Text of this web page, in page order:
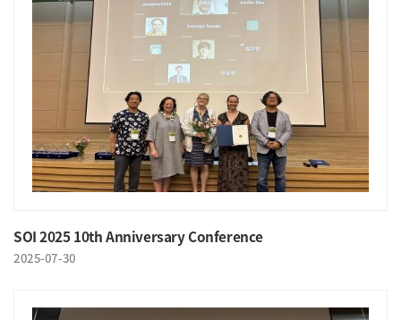
SOI 2025 10th Anniversary Conference
2025-07-30